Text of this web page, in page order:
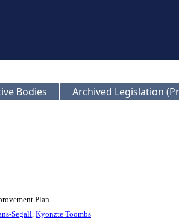
Bodies Archived Legislation
Plan.
Segall, Kyonzte Toombs